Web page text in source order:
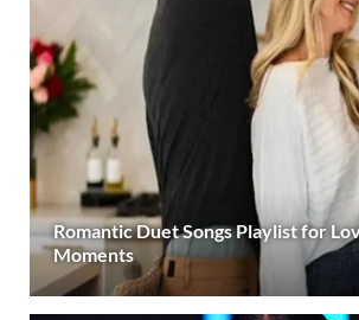
Romantic Duet Songs Playlist for
Moments